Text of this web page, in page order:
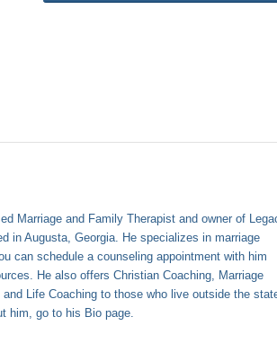
Marriage and Family Therapist and owner of
in Augusta, Georgia. He specializes in marriage
can schedule a counseling appointment with him
. He also offers Christian Coaching, Marriage
Life Coaching to those who live outside the
him, go to his Bio page.